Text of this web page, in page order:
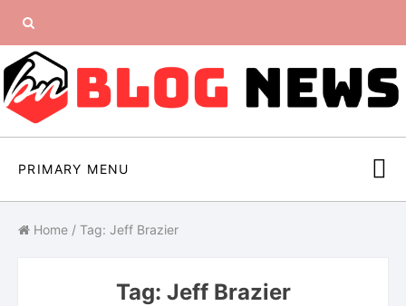
content
Search
for:
PRIMARY MENU
Home / Tag: Jeff Brazier
Tag: Jeff Brazier